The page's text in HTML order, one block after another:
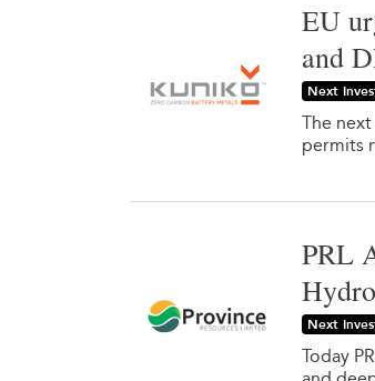
EU
and
Next
The
permits
PRL
Next
Today